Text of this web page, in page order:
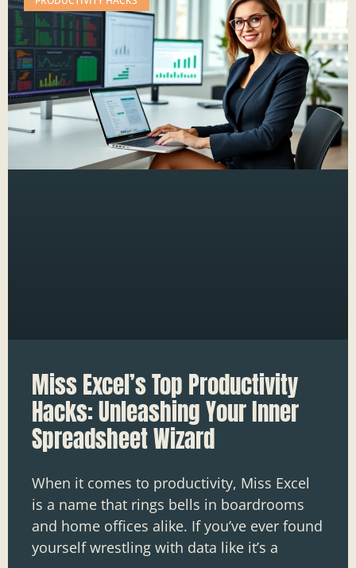
Miss Excel’s Top Productivity
Hacks: Unleashing Your Inner
Spreadsheet Wizard
When it comes to productivity, Miss Excel
is a name that rings bells in boardrooms
and home offices alike. If you’ve ever found
yourself wrestling with data like it’s a